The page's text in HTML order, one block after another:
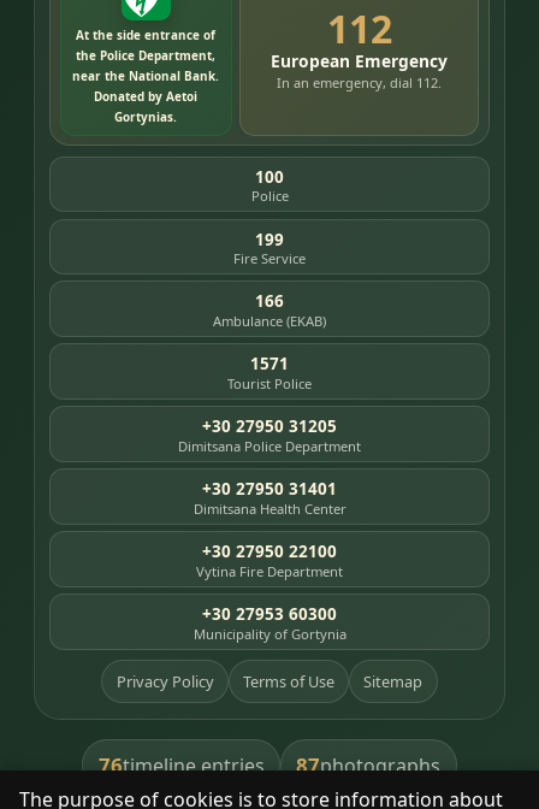
The purpose of cookies is to store information about
At the side entrance of
the Police Department,
near the National Bank.
Donated by Aetoi
Gortynias.
112
European Emergency
In an emergency, dial 112.
100
Police
199
Fire Service
166
Ambulance (EKAB)
1571
Tourist Police
+30 27950 31205
Dimitsana Police Department
+30 27950 31401
Dimitsana Health Center
+30 27950 22100
Vytina Fire Department
+30 27953 60300
Municipality of Gortynia
Privacy Policy Terms of Use Sitemap
76timeline entries 87photographs